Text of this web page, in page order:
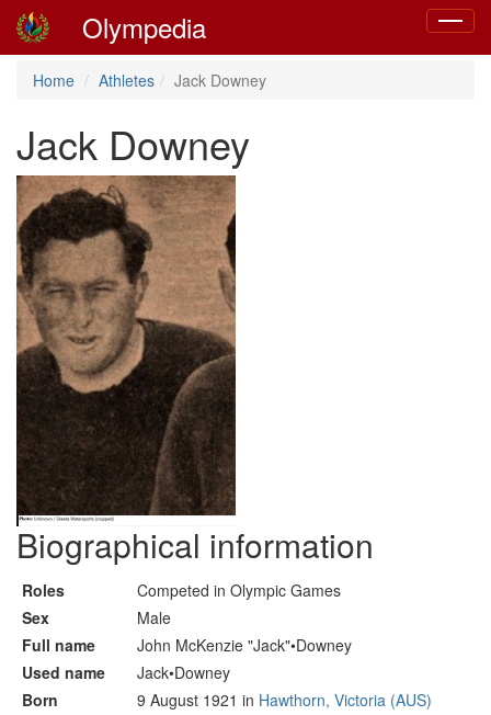
Toggle
Olympedia
Home Athletes Jack Downey
Jack Downey
Biographical information
Roles
Competed in Olympic Games
Sex
Male
Full name
John McKenzie "Jack"•Downey
Used name
Jack•Downey
Born
9 August 1921 in Hawthorn, Victoria (AUS)